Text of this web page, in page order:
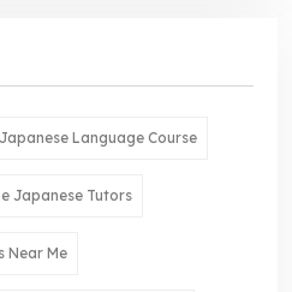
Japanese Language Course
Japanese Tutors
Near Me